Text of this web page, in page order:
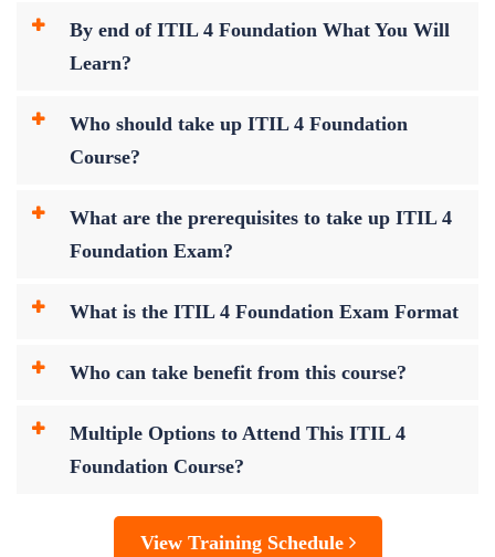
By end of ITIL 4 Foundation What You Will
Learn?
Who should take up ITIL 4 Foundation
Course?
What are the prerequisites to take up ITIL 4
Foundation Exam?
What is the ITIL 4 Foundation Exam Format
Who can take benefit from this course?
Multiple Options to Attend This ITIL 4
Foundation Course?
View Training Schedule